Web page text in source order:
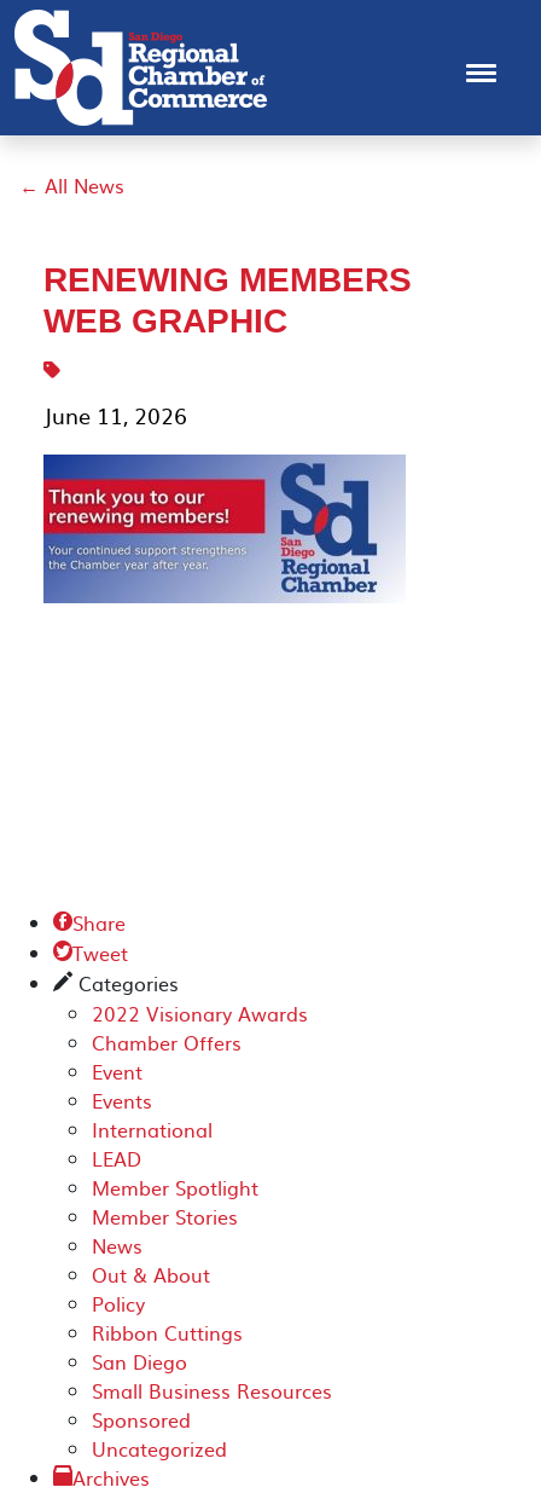
← All News
RENEWING MEMBERS
WEB GRAPHIC
June 11, 2026
Share
Tweet
✎ Categories
2022 Visionary Awards
Chamber Offers
Event
Events
International
LEAD
Member Spotlight
Member Stories
News
Out & About
Policy
Ribbon Cuttings
San Diego
Small Business Resources
Sponsored
Uncategorized
Archives